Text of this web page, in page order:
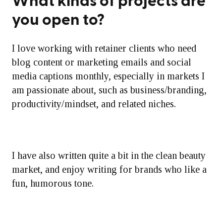
you open to?
I love working with retainer clients who need
blog content or marketing emails and social
media captions monthly, especially in markets I
am passionate about, such as business/branding,
productivity/mindset, and related niches.
I have also written quite a bit in the clean beauty
market, and enjoy writing for brands who like a
fun, humorous tone.